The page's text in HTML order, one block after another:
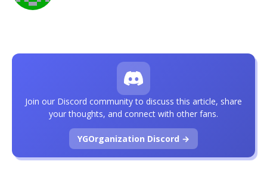
Join our Discord community to discuss this article, share
your thoughts, and connect with other fans.
YGOrganization Discord →